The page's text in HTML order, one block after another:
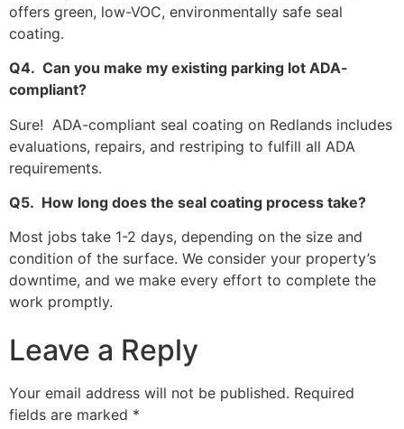
offers green, low-VOC, environmentally safe seal
coating.
Q4. Can you make my existing parking lot ADA-
compliant?
Sure! ADA-compliant seal coating on Redlands includes
evaluations, repairs, and restriping to fulfill all ADA
requirements.
Q5. How long does the seal coating process take?
Most jobs take 1-2 days, depending on the size and
condition of the surface. We consider your property’s
downtime, and we make every effort to complete the
work promptly.
Leave a Reply
Your email address will not be published. Required
fields are marked *